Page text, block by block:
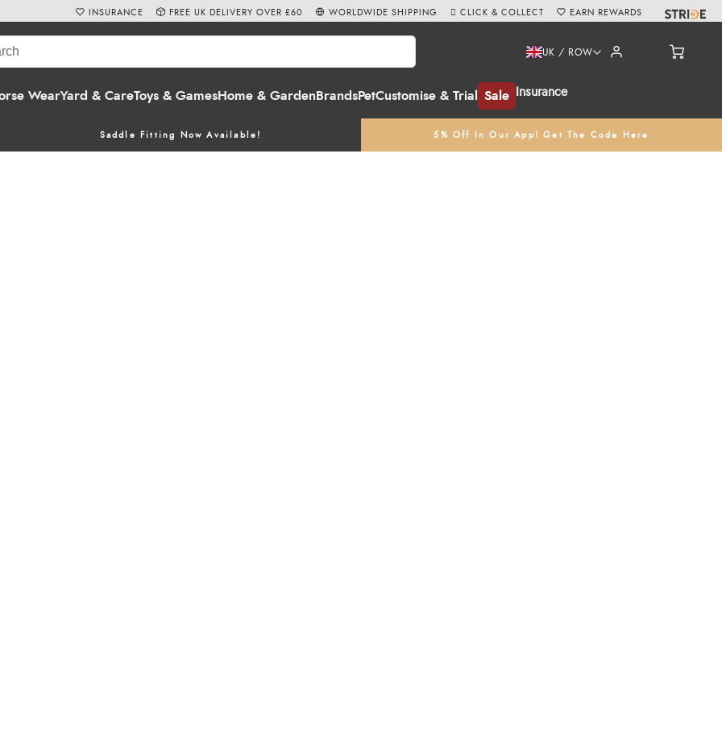
WearYard & CareToys & GamesHome & Garden BrandsPetCustomise & Trial Sale Insurance
UK / ROW
Saddle Fitting Now Available! 5% Off In Our App! Get The Code Here
INSURANCE FREE UK DELIVERY OVER £60 WORLDWIDE SHIPPING CLICK & COLLECT EARN REWARDS